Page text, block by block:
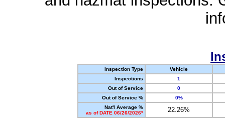
Inspection Type
Vehicle
Inspections
1
Out of Service
0
Out of Service %
0%
Nat'l Average %
as of DATE 06/26/2026*
22.26%